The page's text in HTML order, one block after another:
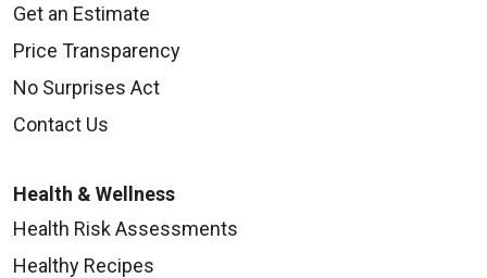
Get an Estimate
Price Transparency
No Surprises Act
Contact Us
Health & Wellness
Health Risk Assessments
Healthy Recipes